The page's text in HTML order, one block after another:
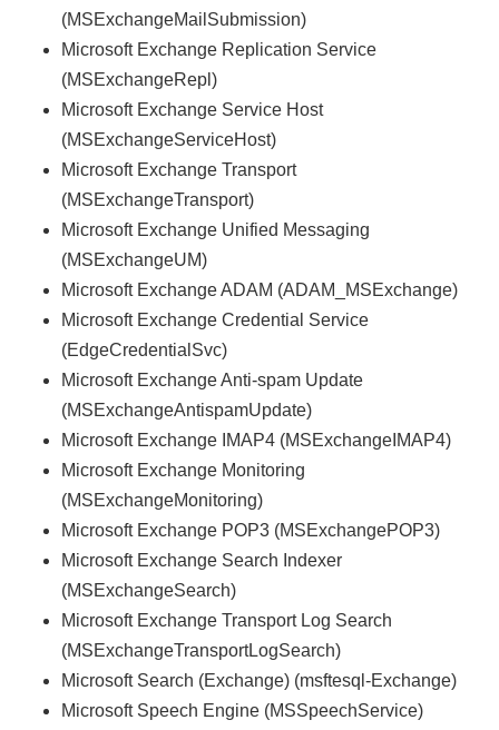
(MSExchangeMailSubmission)
Microsoft Exchange Replication Service
(MSExchangeRepl)
Microsoft Exchange Service Host
(MSExchangeServiceHost)
Microsoft Exchange Transport
(MSExchangeTransport)
Microsoft Exchange Unified Messaging
(MSExchangeUM)
Microsoft Exchange ADAM (ADAM_MSExchange)
Microsoft Exchange Credential Service
(EdgeCredentialSvc)
Microsoft Exchange Anti-spam Update
(MSExchangeAntispamUpdate)
Microsoft Exchange IMAP4 (MSExchangeIMAP4)
Microsoft Exchange Monitoring
(MSExchangeMonitoring)
Microsoft Exchange POP3 (MSExchangePOP3)
Microsoft Exchange Search Indexer
(MSExchangeSearch)
Microsoft Exchange Transport Log Search
(MSExchangeTransportLogSearch)
Microsoft Search (Exchange) (msftesql-Exchange)
Microsoft Speech Engine (MSSpeechService)